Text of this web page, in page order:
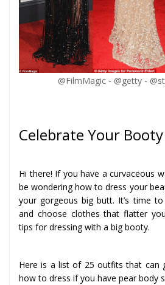
@FilmMagic - @getty -
Celebrate Your Booty
Hi there! If you have a curvaceous
be wondering how to dress your
your gorgeous big butt. It’s time
and choose clothes that flatter
tips for dressing with a big booty.
Here is a list of 25 outfits that can
how to dress if you have pear body